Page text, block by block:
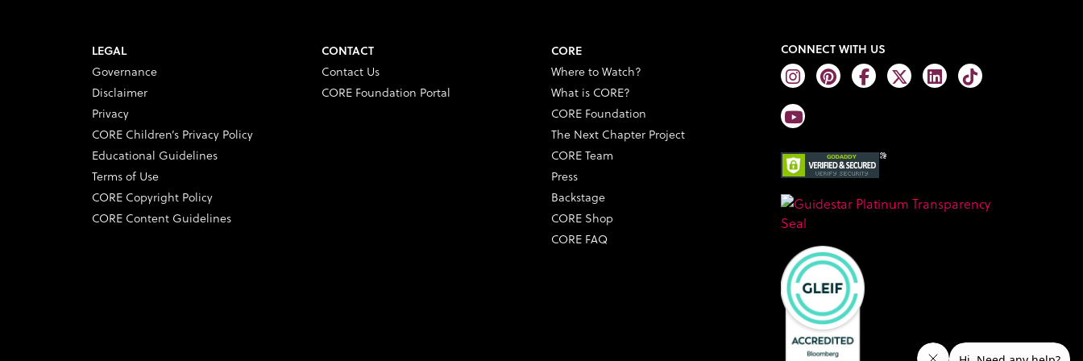
LEGAL
Governance
Disclaimer
Privacy
CORE Children’s Privacy Policy
Educational Guidelines
Terms of Use
CORE Copyright Policy
CORE Content Guidelines
CONTACT
Contact Us
CORE Foundation Portal
CORE
Where to Watch?
What is CORE?
CORE Foundation
The Next Chapter Project
CORE Team
Press
Backstage
CORE Shop
CORE FAQ
CONNECT WITH US